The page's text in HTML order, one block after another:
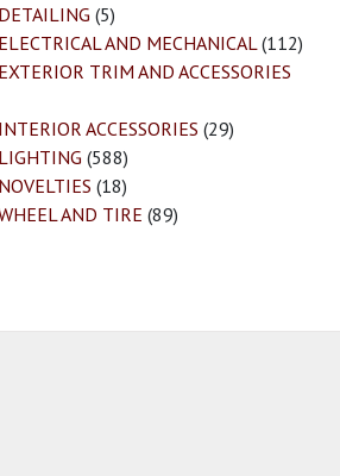
(5)
AND MECHANICAL(112)
TRIM AND ACCESSORIES
ACCESSORIES (29)
(588)
(18)
AND TIRE (89)